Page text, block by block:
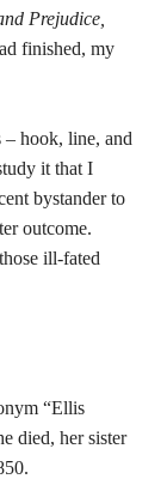
Prejudice,
finished, my
– hook, line, and
it that I
bystander to
outcome.
ill-fated
“Ellis
died, her sister